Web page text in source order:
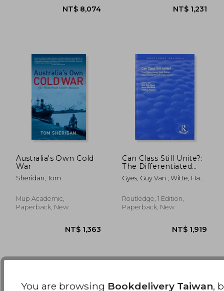
NT$
Australia's Own Cold
War
Sheridan, Tom
Mup Academic,
Paperback, New
Can Class Still Unite?:
The Differentiated
Work Force, Class
Solidarity and Trade
Gyes, Guy Van ; Witte, Hans
Routledge, 1 Edition,
Paperback, New
You are browsing Bookdelivery Taiwan,